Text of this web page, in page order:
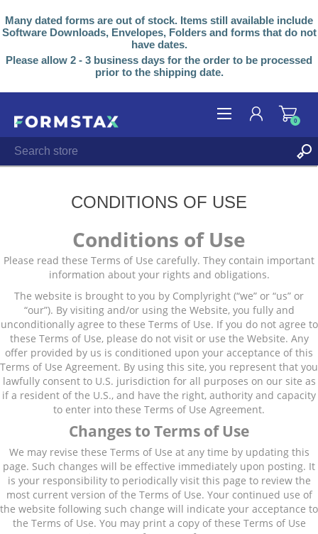
Many dated forms are out of stock. Items still available include
Software Downloads, Envelopes, Folders and forms that do not
have dates.
Please allow 2 - 3 business days for the order to be processed
prior to the shipping date.
REGISTER
0
CONDITIONS OF USE
Conditions of Use
Please read these Terms of Use carefully. They contain important
information about your rights and obligations.
The website is brought to you by Complyright (“we” or “us” or
“our”). By visiting and/or using the Website, you fully and
unconditionally agree to these Terms of Use. If you do not agree to
these Terms of Use, please do not visit or use the Website. Any
offer provided by us is conditioned upon your acceptance of this
Terms of Use Agreement. By using this site, you represent that you
lawfully consent to U.S. jurisdiction for all purposes on our site as
if a resident of the U.S., and have the right, authority and capacity
to enter into these Terms of Use Agreement.
Changes to Terms of Use
We may revise these Terms of Use at any time by updating this
page. Such changes will be effective immediately upon posting. It
is your responsibility to periodically visit this page to review the
most current version of the Terms of Use. Your continued use of
the website following such change will indicate your acceptance to
the Terms of Use. You may print a copy of these Terms of Use